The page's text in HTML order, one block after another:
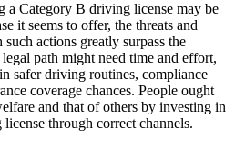
a Category B driving license may be
it seems to offer, the threats and
actions greatly surpass the
path might need time and effort,
safer driving routines, compliance
coverage chances. People ought
and that of others by investing in
through correct channels.